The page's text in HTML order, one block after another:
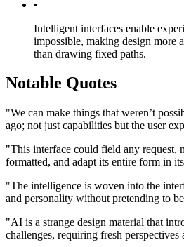
•
Intelligent interfaces enable
impossible, making design more
than drawing fixed paths.
Notable Quotes
"We can make things that weren’t
ago; not just capabilities but the user
"This interface could field any request,
formatted, and adapt its entire form in
"The intelligence is woven into the
and personality without pretending to
"AI is a strange design material that
challenges, requiring fresh